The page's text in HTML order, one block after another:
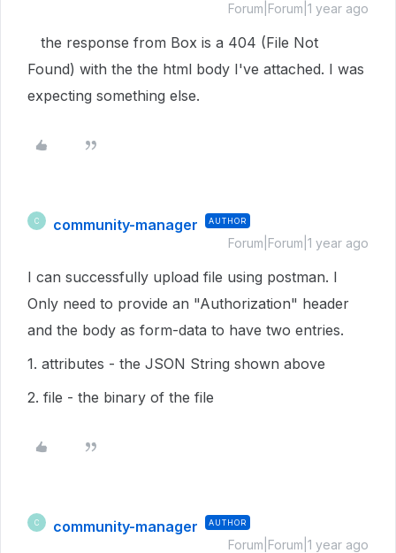
Forum|Forum|1 year ago
the response from Box is a 404 (File Not
Found) with the the html body I've attached. I was
expecting something else.
C community-manager AUTHOR
Forum|Forum|1 year ago
I can successfully upload file using postman. I
Only need to provide an "Authorization" header
and the body as form-data to have two entries.
1. attributes - the JSON String shown above
2. file - the binary of the file
C community-manager AUTHOR
Forum|Forum|1 year ago